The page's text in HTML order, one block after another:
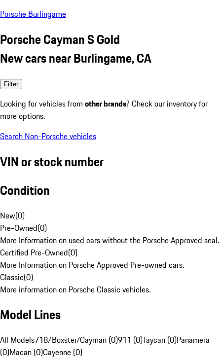
Porsche Burlingame
Porsche Cayman S Gold
New cars near Burlingame, CA
Filter
Looking for vehicles from other brands? Check our inventory for
more options.
Search Non-Porsche vehicles
VIN or stock number
Condition
New(0)
Pre-Owned(0)
More Information on used cars without the Porsche Approved seal.
Certified Pre-Owned(0)
More Information on Porsche Approved Pre-owned cars.
Classic(0)
More information on Porsche Classic vehicles.
Model Lines
All Models718/Boxster/Cayman (0)911 (0)Taycan (0)Panamera
(0)Macan (0)Cayenne (0)